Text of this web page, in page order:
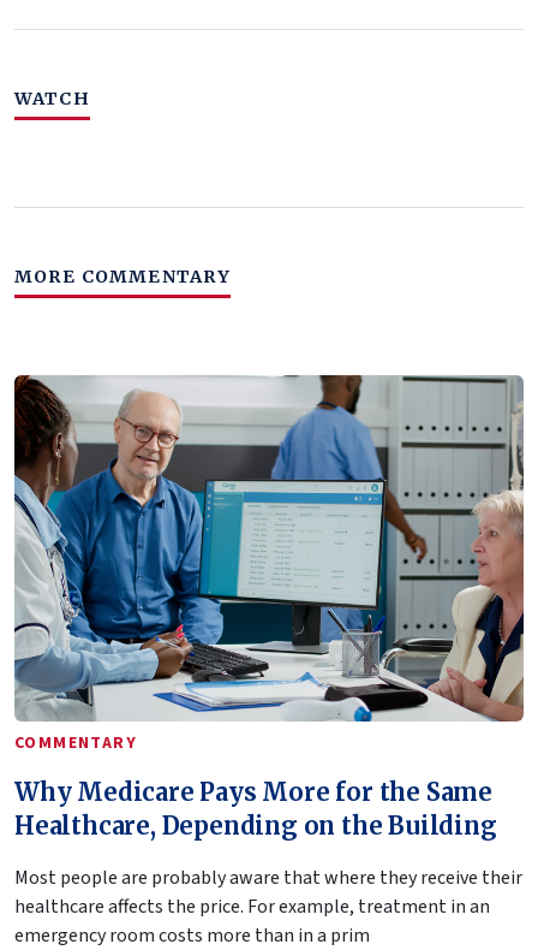
WATCH
MORE COMMENTARY
COMMENTARY
Why Medicare Pays More for the Same
Healthcare, Depending on the Building
Most people are probably aware that where they receive their
healthcare affects the price. For example, treatment in an
emergency room costs more than in a prim